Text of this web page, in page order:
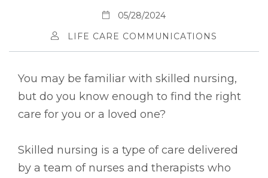
05/28/2024
LIFE CARE COMMUNICATIONS
You may be familiar with skilled nursing,
but do you know enough to find the right
care for you or a loved one?
Skilled nursing is a type of care delivered
by a team of nurses and therapists who